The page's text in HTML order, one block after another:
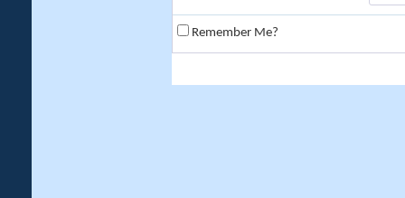
Remember Me?